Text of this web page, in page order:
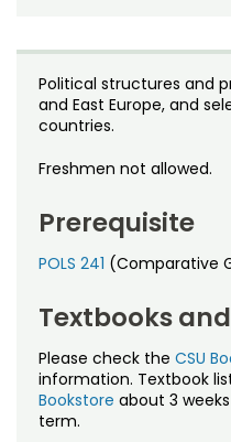
Training
Professional
Credit Courses
All-University
Free Online
Osher Lifelong
Professional Ed
Contact Us
My Account
My Courses
Political structures and
and East Europe, and
countries.
Freshmen not allowed.
Prerequisite
POLS 241 (Comparative
Textbooks
Please check the CSU
information. Textbook
Bookstore about 3
term.